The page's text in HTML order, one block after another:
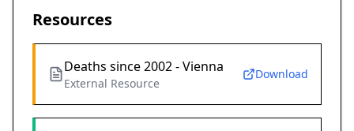
Resources
Deaths since 2002 - Vienna
External Resource
Download